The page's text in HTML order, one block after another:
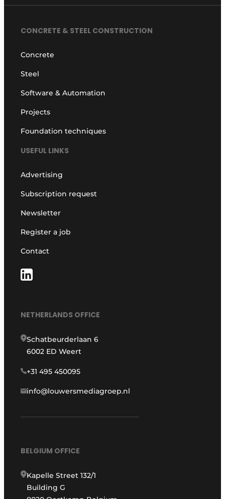
CONCRETE & STEEL CONSTRUCTION
Concrete
Steel
Software & Automation
Projects
Foundation techniques
USEFUL LINKS
Advertising
Subscription request
Newsletter
Register a job
Contact
NETHERLANDS OFFICE
Schatbeurderlaan 6
6002 ED Weert
+31 495 450095
info@louwersmediagroep.nl
BELGIUM OFFICE
Kapelle Street 132/1
Building G